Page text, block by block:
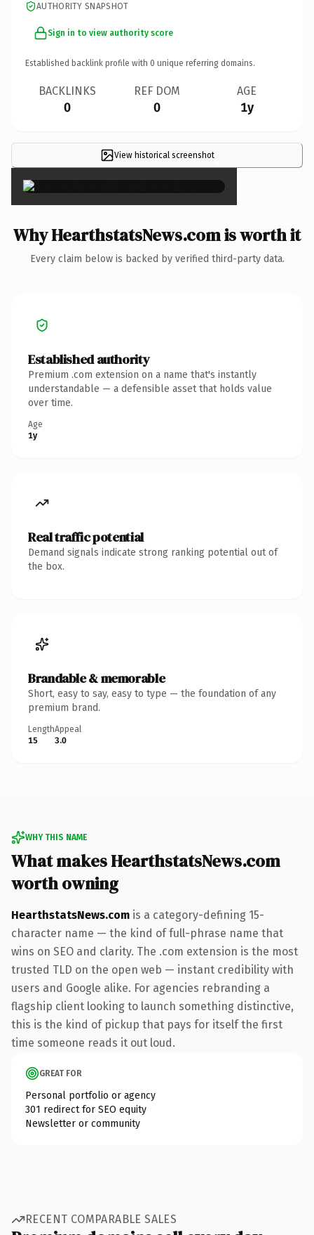
AUTHORITY SNAPSHOT
Sign in to view authority score
Established backlink profile with 0 unique referring domains.
BACKLINKS
0
REF DOM
0
AGE
1y
View historical screenshot×
Why HearthstatsNews.com is worth it
Every claim below is backed by verified third-party data.
Established authority
Premium .com extension on a name that's instantly
understandable — a defensible asset that holds value
over time.
Age
1y
Real traffic potential
Demand signals indicate strong ranking potential out of
the box.
Brandable & memorable
Short, easy to say, easy to type — the foundation of any
premium brand.
Length
15
Appeal
3.0
WHY THIS NAME
What makes HearthstatsNews.com
worth owning
HearthstatsNews.com is a category-defining 15-
character name — the kind of full-phrase name that
wins on SEO and clarity. The .com extension is the most
trusted TLD on the open web — instant credibility with
users and Google alike. For agencies rebranding a
flagship client looking to launch something distinctive,
this is the kind of pickup that pays for itself the first
time someone reads it out loud.
GREAT FOR
Personal portfolio or agency
301 redirect for SEO equity
Newsletter or community
RECENT COMPARABLE SALES